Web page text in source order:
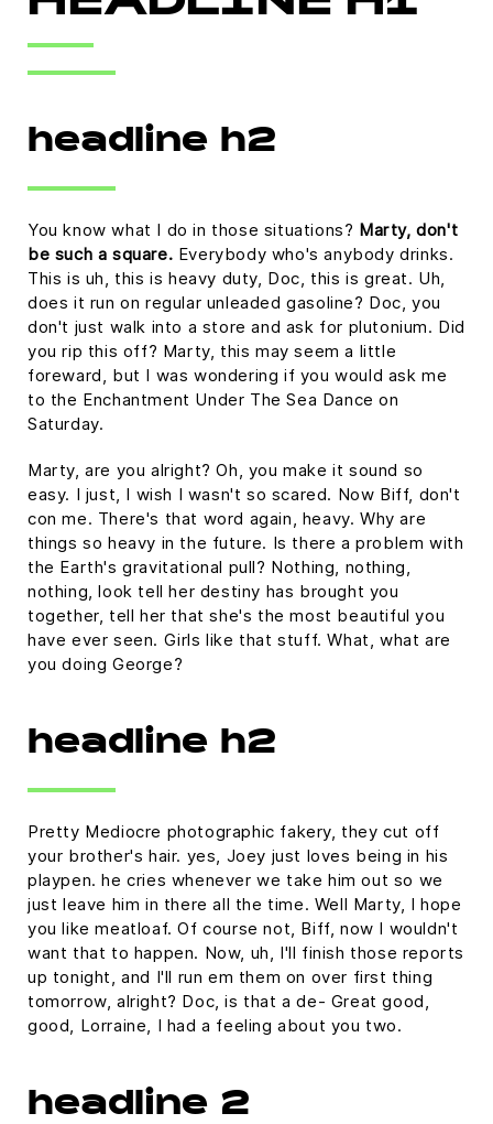
headline h2
You know what I do in those situations? Marty, don't
be such a square. Everybody who's anybody drinks.
This is uh, this is heavy duty, Doc, this is great. Uh,
does it run on regular unleaded gasoline? Doc, you
don't just walk into a store and ask for plutonium. Did
you rip this off? Marty, this may seem a little
foreward, but I was wondering if you would ask me
to the Enchantment Under The Sea Dance on
Saturday.
Marty, are you alright? Oh, you make it sound so
easy. I just, I wish I wasn't so scared. Now Biff, don't
con me. There's that word again, heavy. Why are
things so heavy in the future. Is there a problem with
the Earth's gravitational pull? Nothing, nothing,
nothing, look tell her destiny has brought you
together, tell her that she's the most beautiful you
have ever seen. Girls like that stuff. What, what are
you doing George?
headline h2
Pretty Mediocre photographic fakery, they cut off
your brother's hair. yes, Joey just loves being in his
playpen. he cries whenever we take him out so we
just leave him in there all the time. Well Marty, I hope
you like meatloaf. Of course not, Biff, now I wouldn't
want that to happen. Now, uh, I'll finish those reports
up tonight, and I'll run em them on over first thing
tomorrow, alright? Doc, is that a de- Great good,
good, Lorraine, I had a feeling about you two.
headline 2